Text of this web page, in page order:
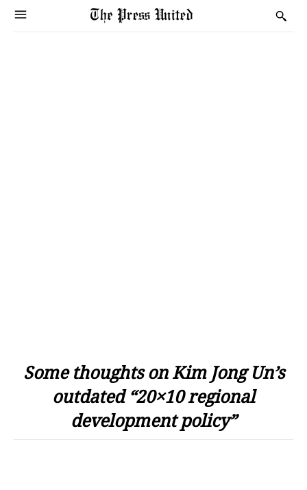
Some thoughts on Kim Jong Un’s
outdated “20×10 regional
development policy”